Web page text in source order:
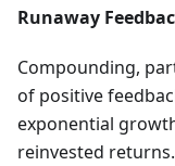
Runaway
Compounding,
of positive
exponential
reinvested